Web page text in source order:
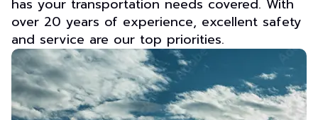
has your transportation needs covered. With
over 20 years of experience, excellent safety
and service are our top priorities.